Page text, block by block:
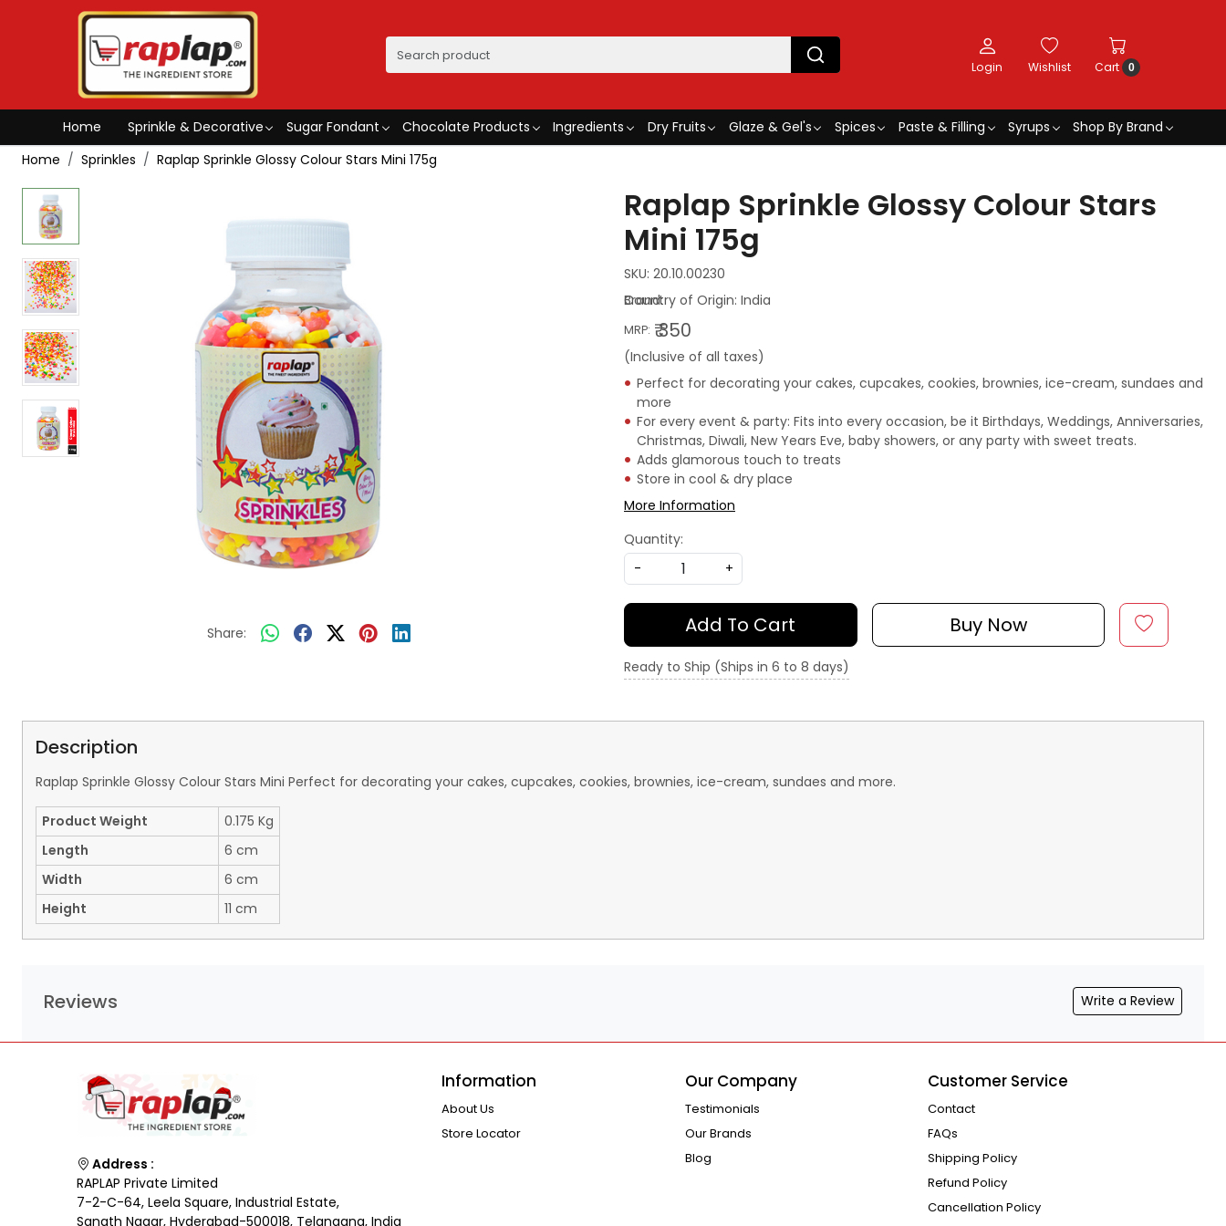
Login Wishlist Cart 0
Home Sprinkle & Decorative Sugar Fondant Chocolate Products Ingredients Dry Fruits Glaze & Gel's Spices Paste & Filling Syrups
Shop By Brand
Home
Sprinkles Raplap Sprinkle Glossy Colour Stars Mini 175g
Share:
Raplap Sprinkle Glossy Colour Stars
Mini 175g
SKU: 20.10.00230
Country of Origin: India
MRP: ₹ 350
(Inclusive of all taxes)
Perfect for decorating your cakes, cupcakes, cookies, brownies, ice-cream, sundaes and
more
For every event & party: Fits into every occasion, be it Birthdays, Weddings, Anniversaries,
Christmas, Diwali, New Years Eve, baby showers, or any party with sweet treats.
Adds glamorous touch to treats
Store in cool & dry place
More Information
Quantity:
-
+
Add To Cart Buy Now
Ready to Ship (Ships in 6 to 8 days)
Description
Raplap Sprinkle Glossy Colour Stars Mini Perfect for decorating your cakes, cupcakes, cookies, brownies, ice-cream, sundaes and more.
Product Weight
0.175 Kg
Length
6 cm
Width
6 cm
Height
11 cm
Reviews Write a Review
Address :
RAPLAP Private Limited
7-2-C-64, Leela Square, Industrial Estate,
Sanath Nagar, Hyderabad-500018, Telangana, India
Information
About Us
Store Locator
Our Company
Testimonials
Our Brands
Blog
Customer Service
Contact
FAQs
Shipping Policy
Refund Policy
Cancellation Policy